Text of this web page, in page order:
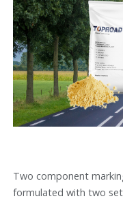
Two component
formulated with two